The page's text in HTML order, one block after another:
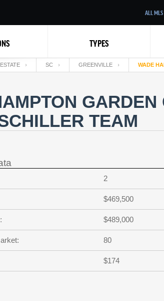
ALL MLS
TYPES
SC GREENVILLE WADE
TEAM
2
$469,500
$489,000
80
$174